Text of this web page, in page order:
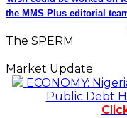
the MMS Plus editorial
The SPERM
Market Update
ECONOMY:
Public Debt